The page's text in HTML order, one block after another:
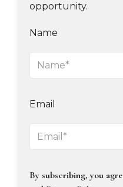
opportunity.
Name
Email
By subscribing, you